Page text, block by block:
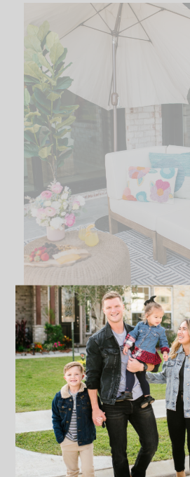
DESIGNING OUR
WITH WORLD
READ THE POST